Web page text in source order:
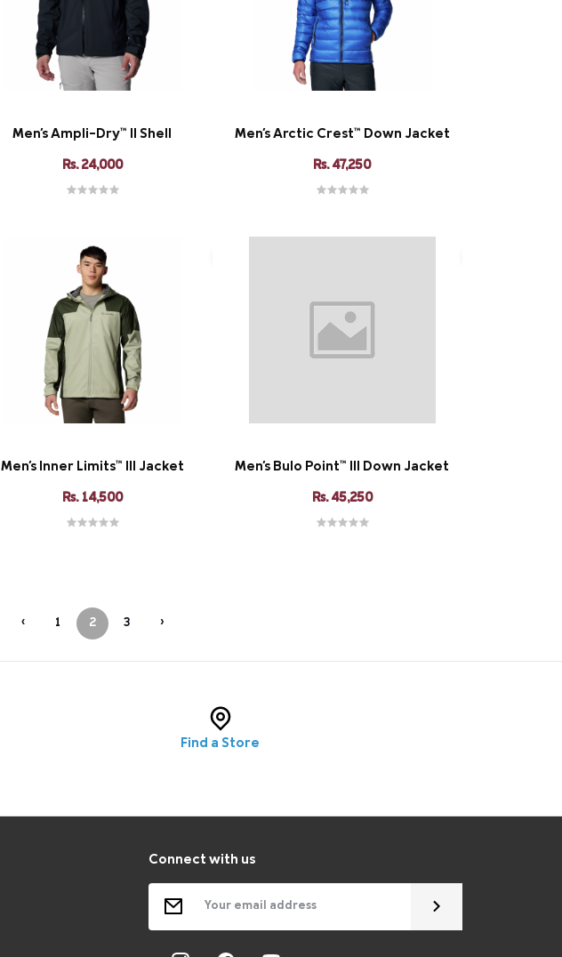
Men's Ampli-Dry™ II Shell
Rs. 24,000
Men's Arctic Crest™ Down Jacket
Rs. 47,250
Men's Inner Limits™ III Jacket
Rs. 14,500
Men's Bulo Point™ III Down Jacket
Rs. 45,250
‹ 1 2 3 ›
Find a Store
Connect with us